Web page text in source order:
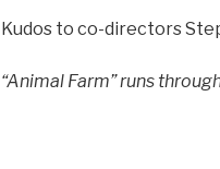
Kudos to co-directors
“Animal Farm” runs